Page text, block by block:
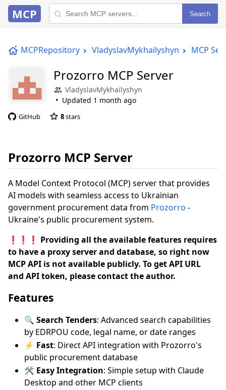
MCP Search
MCPRepository VladyslavMykhailyshyn MCP
Prozorro MCP Server
VladyslavMykhailyshyn
Updated 1 month ago
GitHub 8stars
Prozorro MCP Server
A Model Context Protocol (MCP) server that provides
AI models with seamless access to Ukrainian
government procurement data from Prozorro -
Ukraine's public procurement system.
❗❗❗ Providing all the available features requires
to have a proxy server and database, so right now
MCP API is not available publicly. To get API URL
and API token, please contact the author.
Features
🔍 Search Tenders: Advanced search capabilities
by EDRPOU code, legal name, or date ranges
⚡ Fast: Direct API integration with Prozorro's
public procurement database
🛠️ Easy Integration: Simple setup with Claude
Desktop and other MCP clients